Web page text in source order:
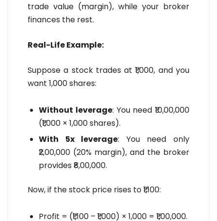
trade value (margin), while your broker
finances the rest.
Real-Life Example:
Suppose a stock trades at ₹1,000, and you
want 1,000 shares:
Without leverage: You need ₹10,00,000
(₹1,000 × 1,000 shares).
With 5x leverage: You need only
₹2,00,000 (20% margin), and the broker
provides ₹8,00,000.
Now, if the stock price rises to ₹1,100:
Profit = (₹1,100 – ₹1,000) × 1,000 = ₹1,00,000.